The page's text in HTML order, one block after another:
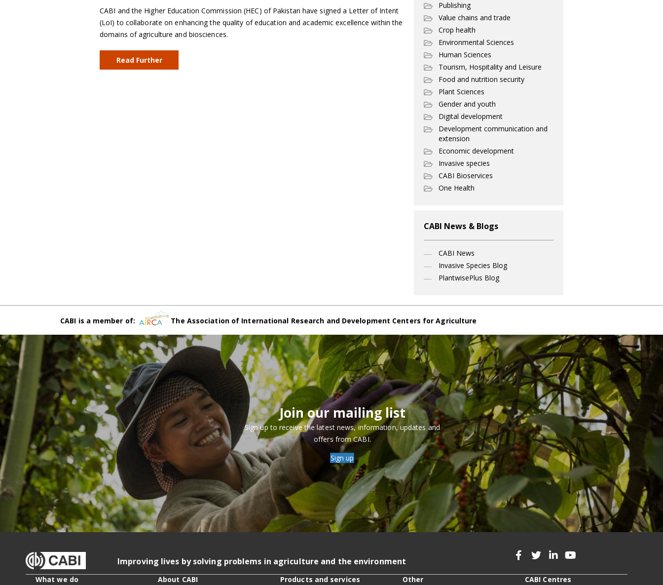
CABI and the Higher Education Commission (HEC) of Pakistan have signed a Letter of Intent
(LoI) to collaborate on enhancing the quality of education and academic excellence within the
domains of agriculture and biosciences.
Read Further
Publishing
Value chains and trade
Crop health
Environmental Sciences
Human Sciences
Tourism, Hospitality and Leisure
Food and nutrition security
Plant Sciences
Gender and youth
Digital development
Development communication and
extension
Economic development
Invasive species
CABI Bioservices
One Health
CABI News & Blogs
CABI News
Invasive Species Blog
PlantwisePlus Blog
CABI is a member of: The Association of International Research and Development Centers for Agriculture
Join our mailing list
Sign up to receive the latest news, information, updates and
offers from CABI.
Sign up
Improving lives by solving problems in agriculture and the environment
What we do About CABI Products and services Other CABI Centres